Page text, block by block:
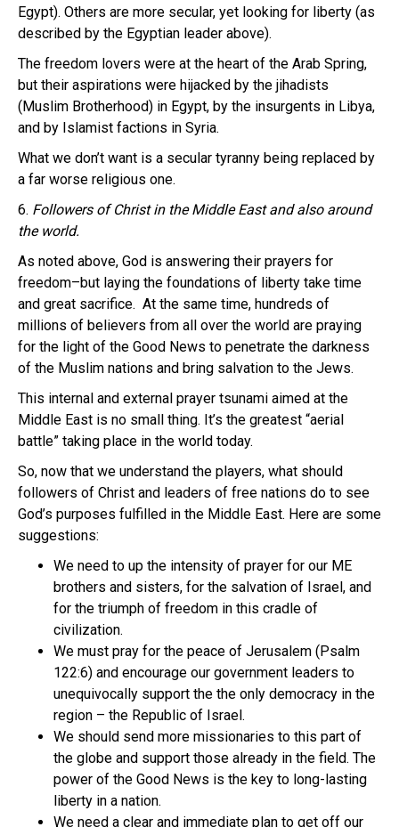
Egypt). Others are more secular, yet looking for liberty (as
described by the Egyptian leader above).
The freedom lovers were at the heart of the Arab Spring,
but their aspirations were hijacked by the jihadists
(Muslim Brotherhood) in Egypt, by the insurgents in Libya,
and by Islamist factions in Syria.
What we don’t want is a secular tyranny being replaced by
a far worse religious one.
6. Followers of Christ in the Middle East and also around
the world.
As noted above, God is answering their prayers for
freedom–but laying the foundations of liberty take time
and great sacrifice. At the same time, hundreds of
millions of believers from all over the world are praying
for the light of the Good News to penetrate the darkness
of the Muslim nations and bring salvation to the Jews.
This internal and external prayer tsunami aimed at the
Middle East is no small thing. It’s the greatest “aerial
battle” taking place in the world today.
So, now that we understand the players, what should
followers of Christ and leaders of free nations do to see
God’s purposes fulfilled in the Middle East. Here are some
suggestions:
We need to up the intensity of prayer for our ME
brothers and sisters, for the salvation of Israel, and
for the triumph of freedom in this cradle of
civilization.
We must pray for the peace of Jerusalem (Psalm
122:6) and encourage our government leaders to
unequivocally support the the only democracy in the
region – the Republic of Israel.
We should send more missionaries to this part of
the globe and support those already in the field. The
power of the Good News is the key to long-lasting
liberty in a nation.
We need a clear and immediate plan to get off our